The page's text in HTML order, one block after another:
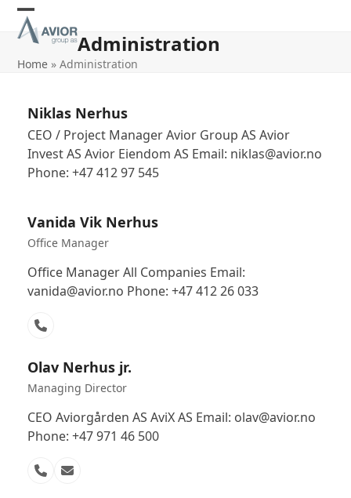
Skip
content
Open
Close
Administration
Home »Administration
Niklas Nerhus
CEO / Project Manager Avior Group AS Avior
Invest AS Avior Eiendom AS Email: niklas@avior.no
Phone: +47 412 97 545
Vanida Vik Nerhus
Office Manager
Office Manager All Companies Email:
vanida@avior.no Phone: +47 412 26 033
Phone
Olav Nerhus jr.
Managing Director
CEO Aviorgården AS AviX AS Email: olav@avior.no
Phone: +47 971 46 500
PhoneEmail